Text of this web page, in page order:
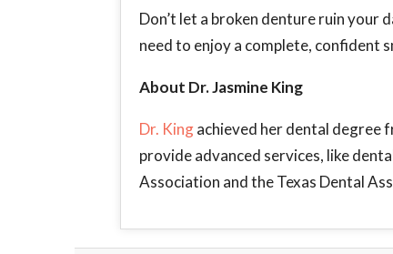
Don’t let a broken denture ruin your
need to enjoy a complete, confident
About Dr. Jasmine King
Dr. Kingachieved her dental degree
provide advanced services, like
Association and the Texas Dental